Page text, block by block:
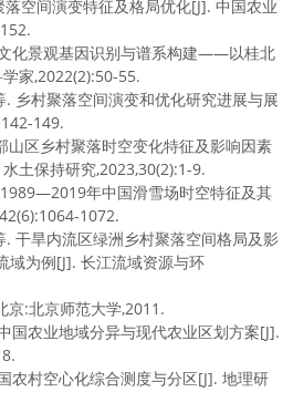
空间演变特征及格局优化[J]. 中国农业
化景观基因识别与谱系构建——以桂北
家,2022(2):50-55.
乡村聚落空间演变和优化研究进展与展
149.
山区乡村聚落时空变化特征及影响因素
土保持研究,2023,30(2):1-9.
年中国滑雪场时空特征及其
1072.
干旱内流区绿洲乡村聚落空间格局及影
为例[J]. 长江流域资源与环
:北京师范大学,2011.
国农业地域分异与现代农业区划方案[J].
农村空心化综合测度与分区[J]. 地理研